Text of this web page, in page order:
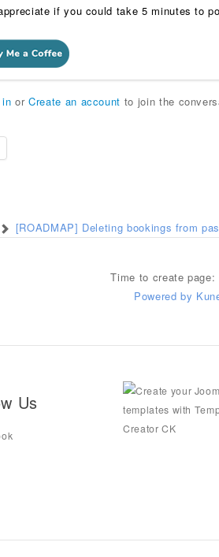
if you could take 5 minutes to
in orCreate an account to join the
[ROADMAP] Deleting bookings from
Time to create page:
Powered by
Us